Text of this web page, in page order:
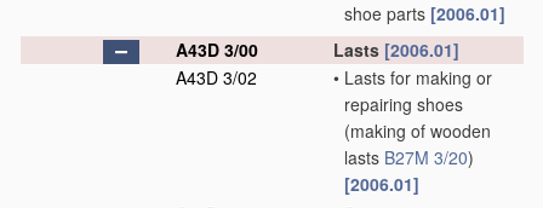
shoe parts [2006.01]
A43D 3/00
Lasts [2006.01]
A43D 3/02
• Lasts for making or
repairing shoes
(making of wooden
lasts B27M 3/20)
[2006.01]